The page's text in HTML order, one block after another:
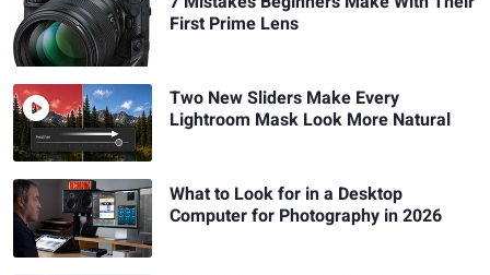
First Prime Lens
Two New Sliders Make Every
Lightroom Mask Look More Natural
What to Look for in a Desktop
Computer for Photography in 2026